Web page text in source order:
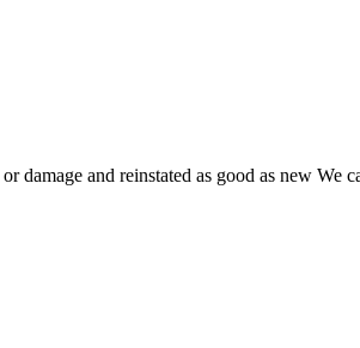
and reinstated as good as new We